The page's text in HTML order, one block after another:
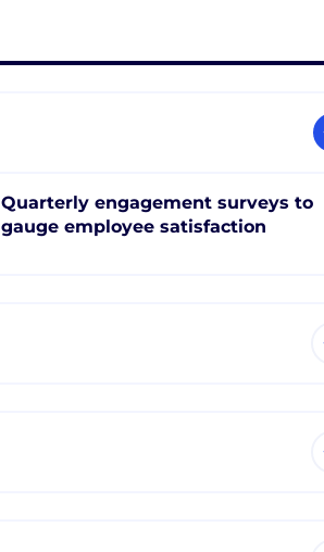
Quarterly engagement surveys to
gauge employee satisfaction